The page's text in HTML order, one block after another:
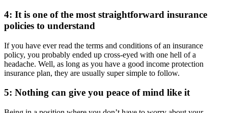
4: It is one of the most straightforward insurance
policies to understand
If you have ever read the terms and conditions of an insurance
policy, you probably ended up cross-eyed with one hell of a
headache. Well, as long as you have a good income protection
insurance plan, they are usually super simple to follow.
5: Nothing can give you peace of mind like it